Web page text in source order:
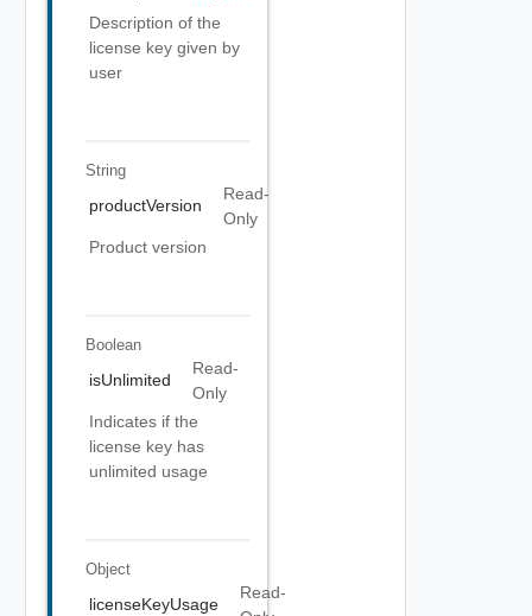
Description of the
license key given by
user
String
productVersion
Read-
Only
Product version
Boolean
isUnlimited
Read-
Only
Indicates if the
license key has
unlimited usage
Object
licenseKeyUsage
Read-